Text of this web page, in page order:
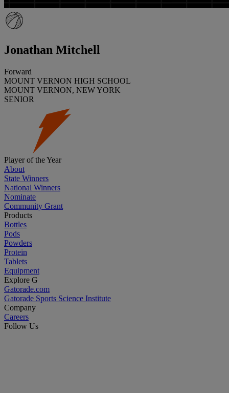
Jonathan Mitchell
Forward
MOUNT VERNON HIGH SCHOOL
MOUNT VERNON, NEW YORK
SENIOR
Player of the Year
About
State Winners
National Winners
Nominate
Community Grant
Products
Bottles
Pods
Powders
Protein
Tablets
Equipment
Explore G
Gatorade.com
Gatorade Sports Science Institute
Company
Careers
Follow Us